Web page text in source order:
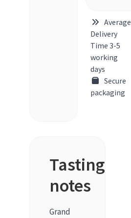
Average
Delivery
Time 3-5
working
days
Secure
packaging
Tasting
notes
Grand